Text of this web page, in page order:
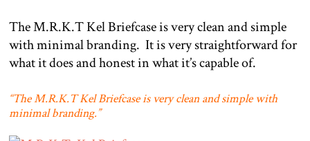
The M.R.K.T Kel Briefcase is very clean and simple
with minimal branding. It is very straightforward for
what it does and honest in what it’s capable of.
“The M.R.K.T Kel Briefcase is very clean and simple with
minimal branding.”